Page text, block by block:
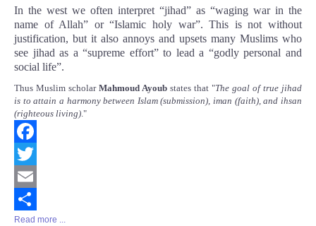
Share
In the west we often interpret “jihad” as “waging war in the
name of Allah” or “Islamic holy war”. This is not without
justification, but it also annoys and upsets many Muslims who
see jihad as a “supreme effort” to lead a “godly personal and
social life”.
Thus Muslim scholar Mahmoud Ayoub states that "The goal of true jihad
is to attain a harmony between Islam (submission), iman (faith), and ihsan
(righteous living)."
Facebook
Twitter
Email
Share
Read more ...